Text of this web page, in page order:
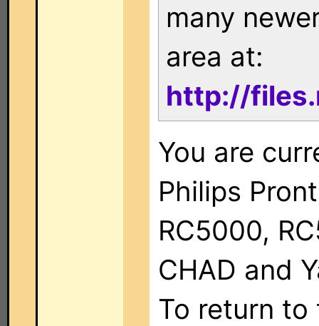
many
area at:
http://
You are
Philips
RC5000,
CHAD and
To return